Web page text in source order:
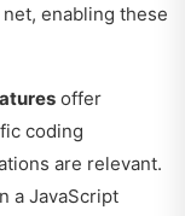
enabling these
offer
coding
are relevant.
a JavaScript